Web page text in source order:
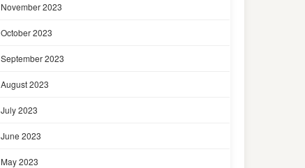
November 2023
October 2023
September 2023
August 2023
July 2023
June 2023
May 2023